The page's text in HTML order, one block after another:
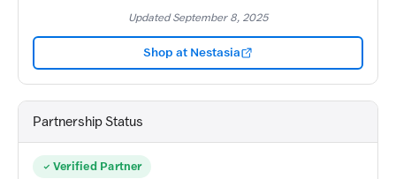
Updated September 8, 2025
Shop at Nestasia
Partnership Status
Verified Partner